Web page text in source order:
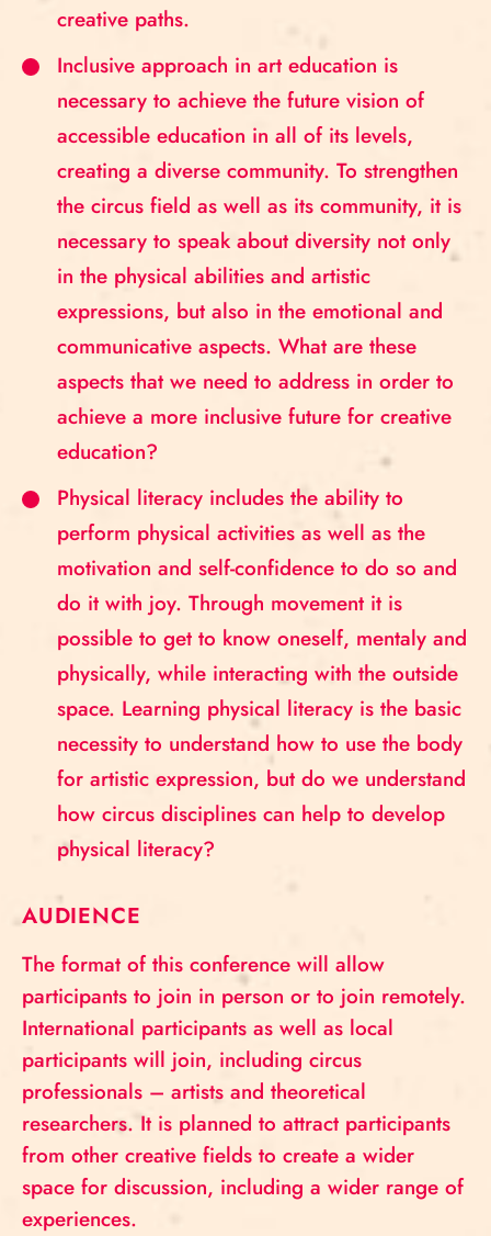
creative paths.
Inclusive approach in art education is
necessary to achieve the future vision of
accessible education in all of its levels,
creating a diverse community. To strengthen
the circus field as well as its community, it is
necessary to speak about diversity not only
in the physical abilities and artistic
expressions, but also in the emotional and
communicative aspects. What are these
aspects that we need to address in order to
achieve a more inclusive future for creative
education?
Physical literacy includes the ability to
perform physical activities as well as the
motivation and self-confidence to do so and
do it with joy. Through movement it is
possible to get to know oneself, mentaly and
physically, while interacting with the outside
space. Learning physical literacy is the basic
necessity to understand how to use the body
for artistic expression, but do we understand
how circus disciplines can help to develop
physical literacy?
AUDIENCE
The format of this conference will allow
participants to join in person or to join remotely.
International participants as well as local
participants will join, including circus
professionals – artists and theoretical
researchers. It is planned to attract participants
from other creative fields to create a wider
space for discussion, including a wider range of
experiences.